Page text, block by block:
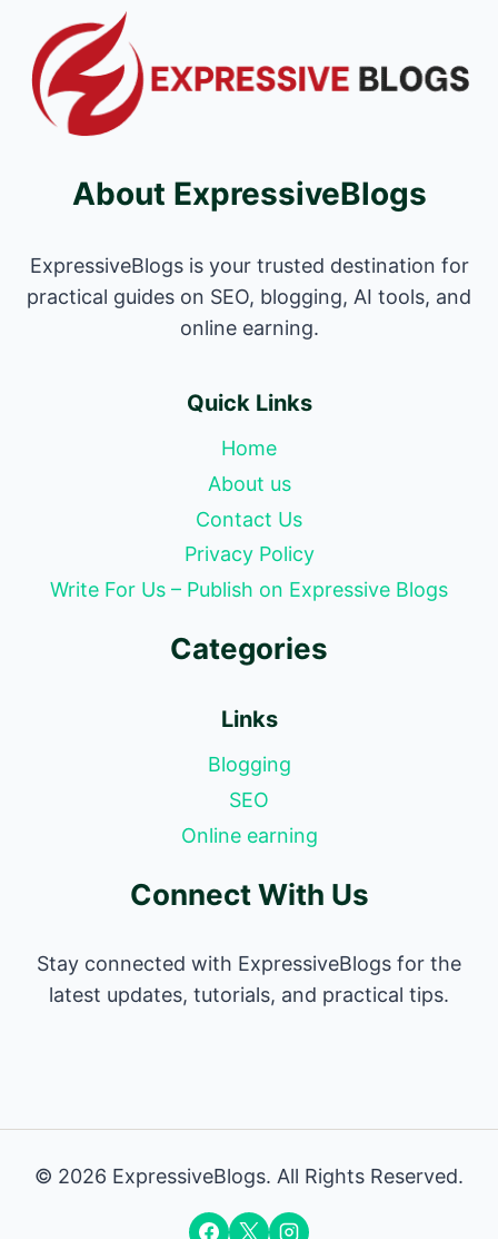
About ExpressiveBlogs
ExpressiveBlogs is your trusted destination for
practical guides on SEO, blogging, AI tools, and
online earning.
Quick Links
Home
About us
Contact Us
Privacy Policy
Write For Us – Publish on Expressive Blogs
Categories
Links
Blogging
SEO
Online earning
Connect With Us
Stay connected with ExpressiveBlogs for the
latest updates, tutorials, and practical tips.
© 2026 ExpressiveBlogs. All Rights Reserved.